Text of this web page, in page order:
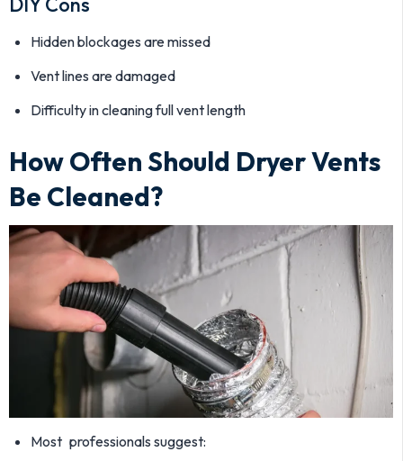
Hidden blockages are missed
Vent lines are damaged
Difficulty in cleaning full vent length
How Often Should Dryer Vents
Be Cleaned?
Most professionals suggest: